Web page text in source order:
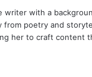
writer with a
from poetry and
her to craft content